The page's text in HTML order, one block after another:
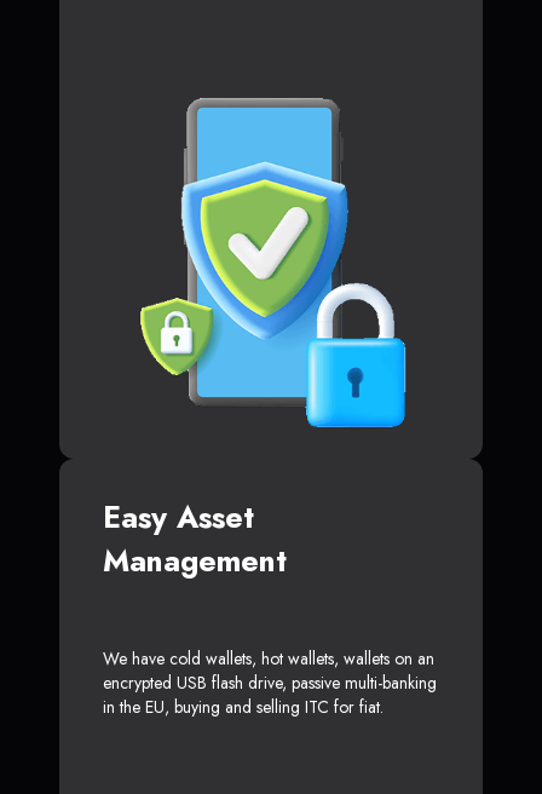
Easy Asset
Management
We have cold wallets, hot wallets, wallets on an
encrypted USB flash drive, passive multi-banking
in the EU, buying and selling ITC for fiat.